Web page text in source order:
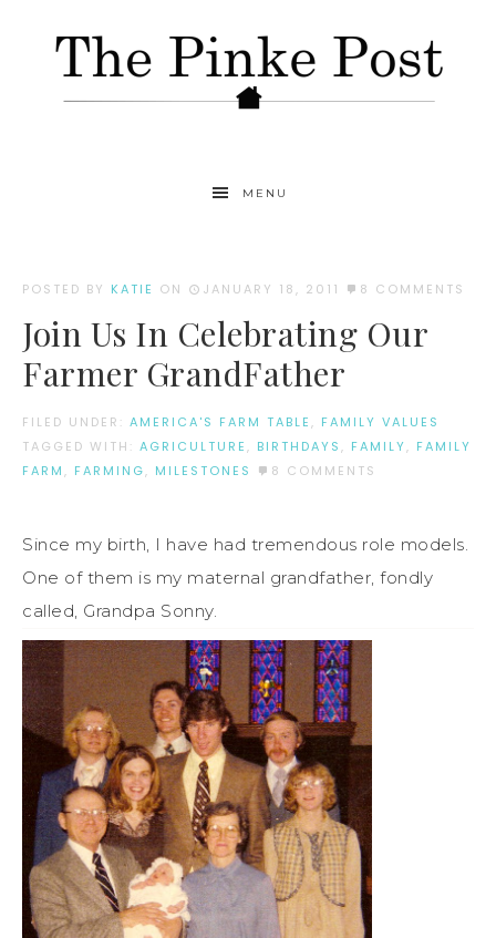
MENU
POSTED BY KATIE ON JANUARY 18, 2011 8 COMMENTS
Join Us In Celebrating Our
Farmer GrandFather
FILED UNDER: AMERICA'S FARM TABLE , FAMILY VALUES
TAGGED WITH: AGRICULTURE , BIRTHDAYS , FAMILY, FAMILY
FARM , FARMING, MILESTONES 8 COMMENTS
Since my birth, I have had tremendous role models.
One of them is my maternal grandfather, fondly
called, Grandpa Sonny.